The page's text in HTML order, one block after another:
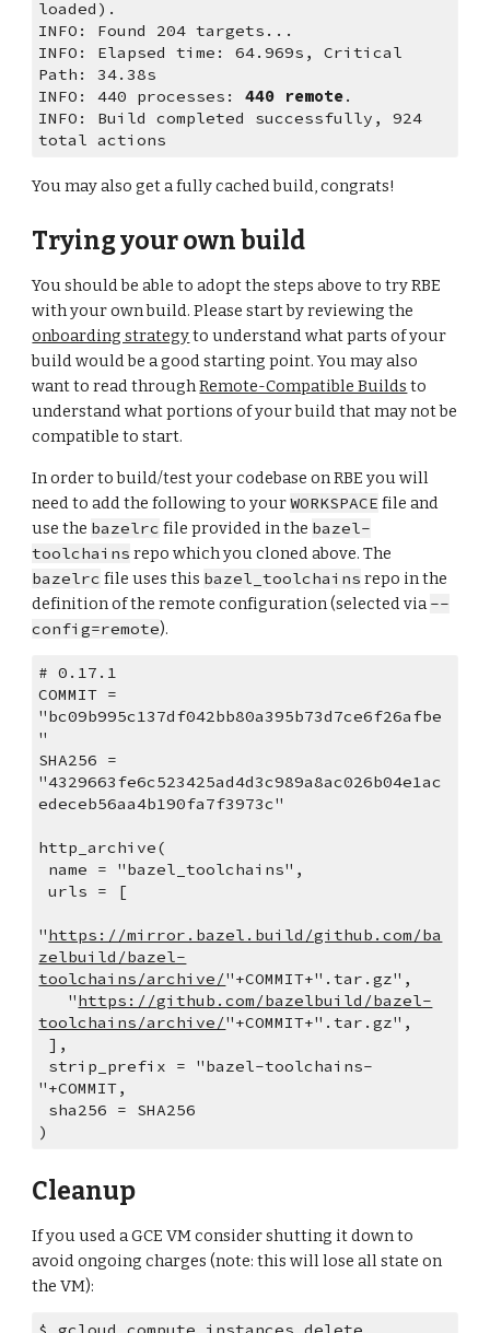
loaded).
INFO: Found 204 targets...
INFO: Elapsed time: 64.969s, Critical
Path: 34.38s
INFO: 440 processes: 440 remote.
INFO: Build completed successfully, 924
total actions
You may also get a fully cached build, congrats!
Trying your own build
You should be able to adopt the steps above to try RBE
onboarding strategy to understand what parts of your
build would be a good starting point. You may also
want to read through Remote-Compatible Builds to
understand what portions of your build that may not be
compatible to start.
In order to build/test your codebase on RBE you will
need to add the following to your WORKSPACE file and
use the bazelrc file provided in the bazel-
toolchains
bazelrc file uses this bazel_toolchains repo in the
definition of the remote configuration (selected via --
config=remote).
# 0.17.1
COMMIT =
"bc09b995c137df042bb80a395b73d7ce6f26afbe
"
SHA256 =
"4329663fe6c523425ad4d3c989a8ac026b04e1ac
edeceb56aa4b190fa7f3973c"
http_archive(
name = "bazel_toolchains",
urls = [
"https://mirror.bazel.build/github.com/ba
zelbuild/bazel-
toolchains/archive/"+COMMIT+".tar.gz",
   "
https://github.com/bazelbuild/bazel-
toolchains/archive/"+COMMIT+".tar.gz",
],
"+COMMIT,
sha256 = SHA256
)
Cleanup
If you used a GCE VM consider shutting it down to
avoid ongoing charges (note: this will lose all state on
the VM):